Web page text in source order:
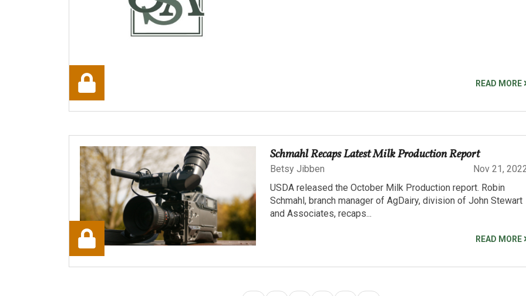
READ MORE
Schmahl Recaps Latest Milk Production Report
Betsy Jibben
Nov 21,
USDA released the October Milk Production report. Robin
Schmahl, branch manager of AgDairy, division of John Stewart
and Associates, recaps...
READ MORE